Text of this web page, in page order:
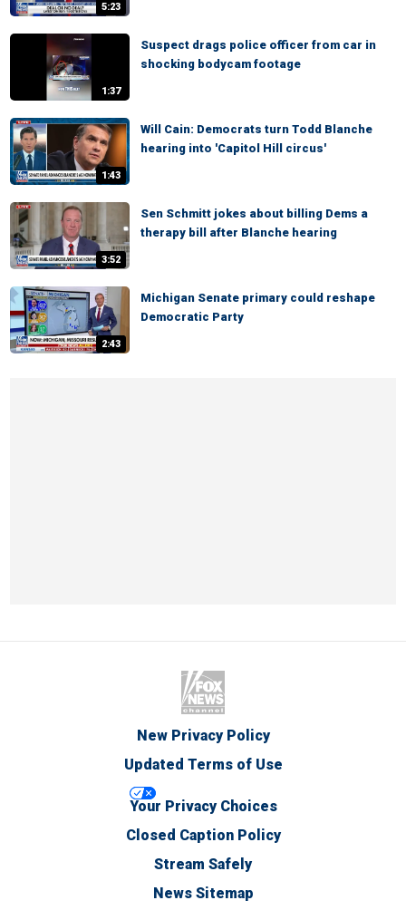
5:23
1:37
Suspect drags police officer from car in
shocking bodycam footage
1:43
Will Cain: Democrats turn Todd Blanche
hearing into 'Capitol Hill circus'
3:52
Sen Schmitt jokes about billing Dems a
therapy bill after Blanche hearing
2:43
Michigan Senate primary could reshape
Democratic Party
New Privacy Policy
Updated Terms of Use
Your Privacy Choices
Closed Caption Policy
Stream Safely
News Sitemap